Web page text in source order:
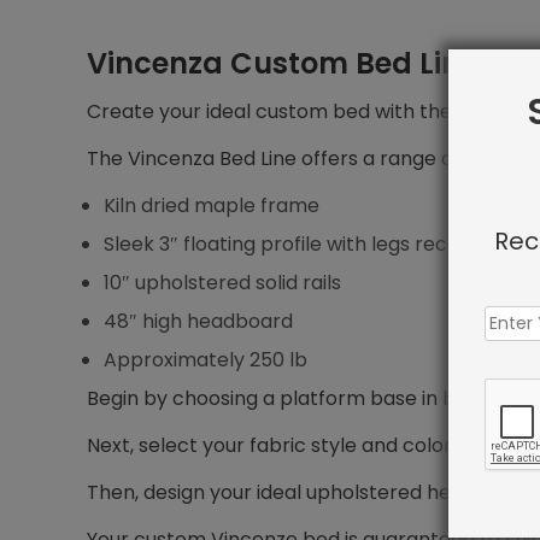
Vincenza Custom Bed Line
Create your ideal custom bed with the
The Vincenza Bed Line offers a range of
Kiln dried maple frame
Sleek 3″ floating profile with legs recessed 5″
10″ upholstered solid rails
48″ high headboard
Approximately 250 lb
Begin by choosing a platform base in bed size
Next, select your fabric style and color.
Then, design your ideal upholstered